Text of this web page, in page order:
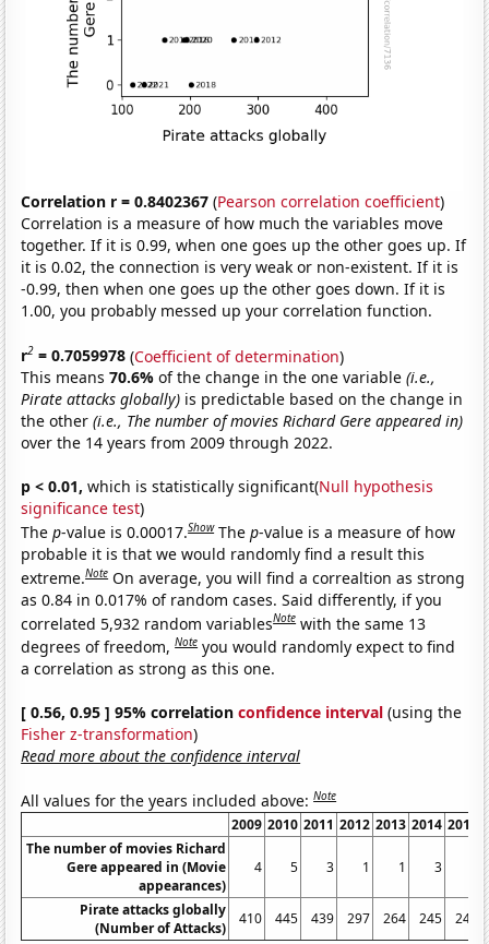
Correlation r = 0.8402367 (Pearson correlation coefficient)
Correlation is a measure of how much the variables move
together. If it is 0.99, when one goes up the other goes up. If
it is 0.02, the connection is very weak or non-existent. If it is
-0.99, then when one goes up the other goes down. If it is
1.00, you probably messed up your correlation function.
r2 = 0.7059978 (Coefficient of determination)
This means70.6%of the change in the one variable(i.e.,
Pirate attacks globally) is predictable based on the change in
the other(i.e., The number of movies Richard Gere appeared in)
over the 14 years from 2009 through 2022.
p < 0.01, which is statistically significant(Null hypothesis
significance test)
Thep-value is 0.00017.Show Thep-value is a measure of how
probable it is that we would randomly find a result this
extreme.Note On average, you will find a correaltion as strong
as 0.84 in 0.017% of random cases. Said differently, if you
correlated 5,932 random variablesNote with the same 13
degrees of freedom,Note you would randomly expect to find
a correlation as strong as this one.
[ 0.56, 0.95 ] 95% correlationconfidence interval (using the
Fisher z-transformation)
Read more about the confidence interval
All values for the years included above:Note
2009 2010 2011 2012 2013 2014 2015
The number of movies Richard
Gere appeared in (Movie
appearances)
4 5 3 1 1 3
Pirate attacks globally
(Number of Attacks)
410 445 439 297 264 245 246